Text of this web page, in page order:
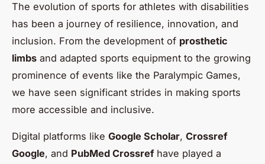
The evolution of sports for athletes with disabilities
has been a journey of resilience, innovation, and
inclusion. From the development of prosthetic
limbs and adapted sports equipment to the growing
prominence of events like the Paralympic Games,
we have seen significant strides in making sports
more accessible and inclusive.
Digital platforms like Google Scholar, Crossref
Google, and PubMed Crossrefhave played a